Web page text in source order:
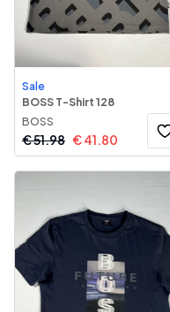
Sale
BOSS T-Shirt 128
BOSS
€51.98 €41.80